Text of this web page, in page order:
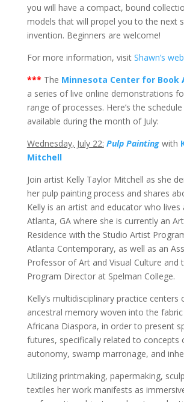
you will have a compact, bound
models that will propel you to the next
invention. Beginners are welcome!
For more information, visit Shawn’s
*** The Minnesota Center for Book
a series of live online demonstrations
range of processes. Here’s the schedule
available during the month of July:
Wednesday, July 22: Pulp Paintingwith
Mitchell
Join artist Kelly Taylor Mitchell as she
her pulp painting process and shares
Kelly is an artist and educator who lives
Atlanta, GA where she is currently an
Residence with the Studio Artist
Atlanta Contemporary, as well as an
Professor of Art and Visual Culture and
Program Director at Spelman College.
Kelly’s multidisciplinary practice centers
ancestral memory woven into the
Africana Diaspora, in order to present
futures, specifically related to concepts
autonomy, swamp marronage, and
Utilizing printmaking, papermaking,
textiles her work manifests as